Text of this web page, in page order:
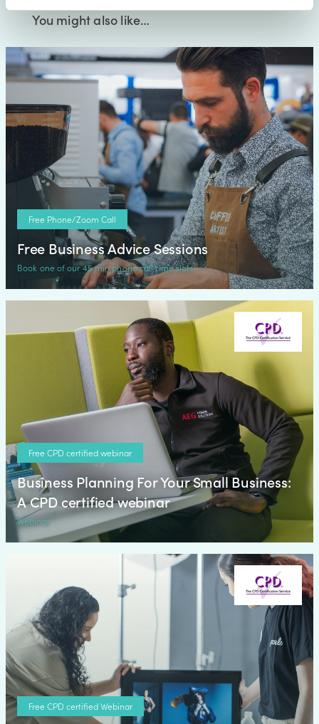
You might also like…
Free Phone/Zoom Call
Free Business Advice Sessions
Book one of our 45 min phone call time slots
Free CPD certified webinar
Business Planning For Your Small Business:
A CPD certified webinar
Webinar
Free CPD certified Webinar